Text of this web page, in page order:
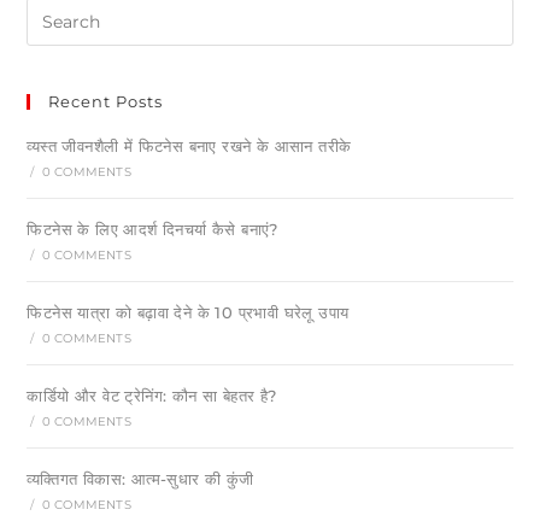
Recent Posts
व्यस्त जीवनशैली में फिटनेस बनाए रखने के आसान तरीके
/ 0 COMMENTS
फिटनेस के लिए आदर्श दिनचर्या कैसे बनाएं?
/ 0 COMMENTS
फिटनेस यात्रा को बढ़ावा देने के 10 प्रभावी घरेलू उपाय
/ 0 COMMENTS
कार्डियो और वेट ट्रेनिंग: कौन सा बेहतर है?
/ 0 COMMENTS
व्यक्तिगत विकास: आत्म-सुधार की कुंजी
/ 0 COMMENTS